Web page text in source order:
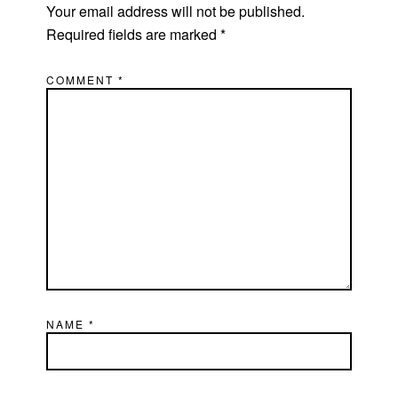
Your email address will not be published.
Required fields are marked*
COMMENT*
NAME*